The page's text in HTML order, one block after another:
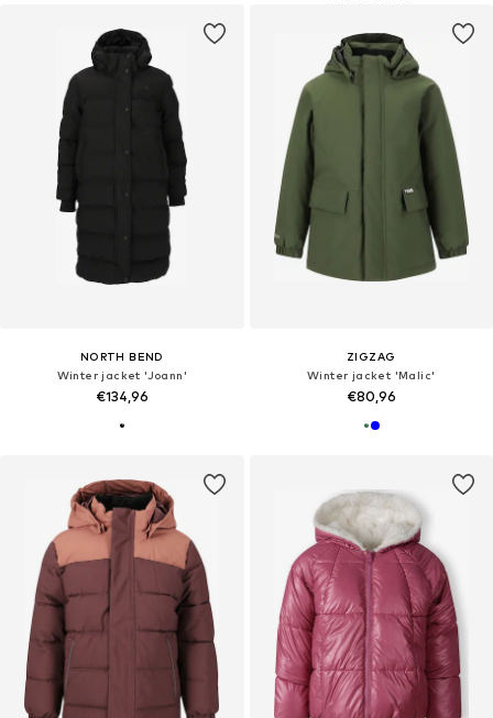
NORTH BEND
Winter jacket 'Joann'
€134,96
ZIGZAG
Winter jacket 'Malic'
€80,96